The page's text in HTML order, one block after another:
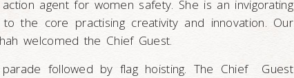
agent for women safety. She is an invigorating
the core practising creativity and innovation. Our
welcomed the Chief Guest.
followed by flag hoisting. The Chief Guest